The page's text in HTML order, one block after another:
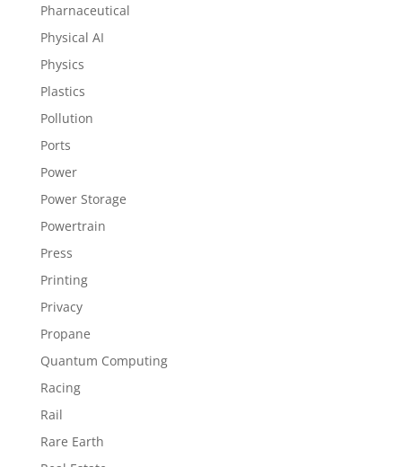
Pharnaceutical
Physical AI
Physics
Plastics
Pollution
Ports
Power
Power Storage
Powertrain
Press
Printing
Privacy
Propane
Quantum Computing
Racing
Rail
Rare Earth